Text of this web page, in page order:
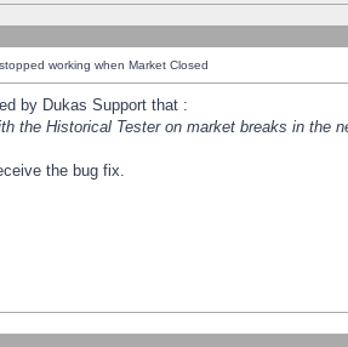
working when Market Closed
by Dukas Support that :
the Historical Tester on market breaks in the
the bug fix.